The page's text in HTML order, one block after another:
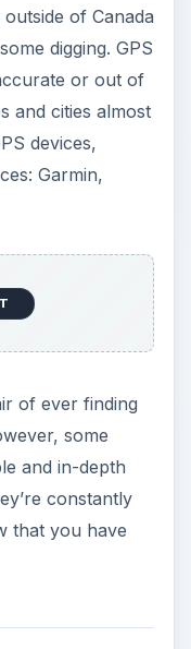
of Canada
digging. GPS
or out of
and cities almost
devices,
Garmin,
of ever finding
some
and in-depth
constantly
that you have